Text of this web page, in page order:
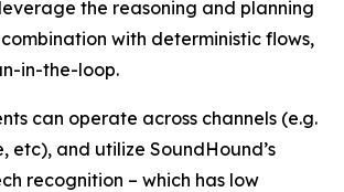
the reasoning and planning
combination with deterministic flows,
in-the-loop.
can operate across channels (e.g.
etc), and utilize SoundHound’s
recognition – which has low